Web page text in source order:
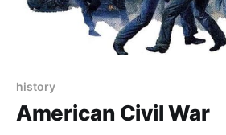
history
American Civil War